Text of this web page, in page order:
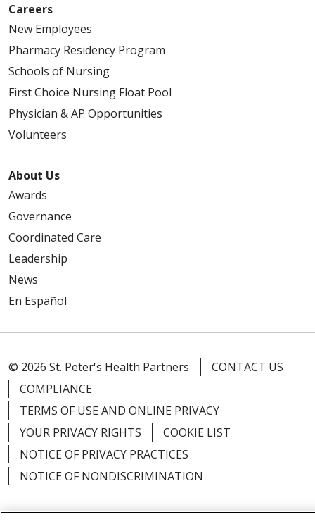
Careers
New Employees
Pharmacy Residency Program
Schools of Nursing
First Choice Nursing Float Pool
Physician & AP Opportunities
Volunteers
About Us
Awards
Governance
Coordinated Care
Leadership
News
En Español
© 2026 St. Peter's Health Partners
CONTACT US
COMPLIANCE
TERMS OF USE AND ONLINE PRIVACY
YOUR PRIVACY RIGHTS
COOKIE LIST
NOTICE OF PRIVACY PRACTICES
NOTICE OF NONDISCRIMINATION